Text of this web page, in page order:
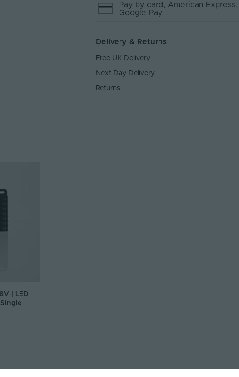
Pay by card , American Express
Google Pay
Delivery & Returns
Free UK Delivery
Next Day Delivery
Returns
| LED